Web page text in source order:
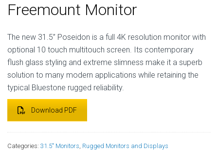
Freemount Monitor
The new 31.5” Poseidon is a full 4K resolution monitor with
optional 10 touch multitouch screen. Its contemporary
flush glass styling and extreme slimness make it a superb
solution to many modern applications while retaining the
typical Bluestone rugged reliability.
Download PDF
Categories: 31.5" Monitors Rugged Monitors and Displays